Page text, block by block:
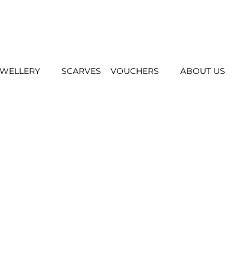
SCARVES VOUCHERS ABOUT US